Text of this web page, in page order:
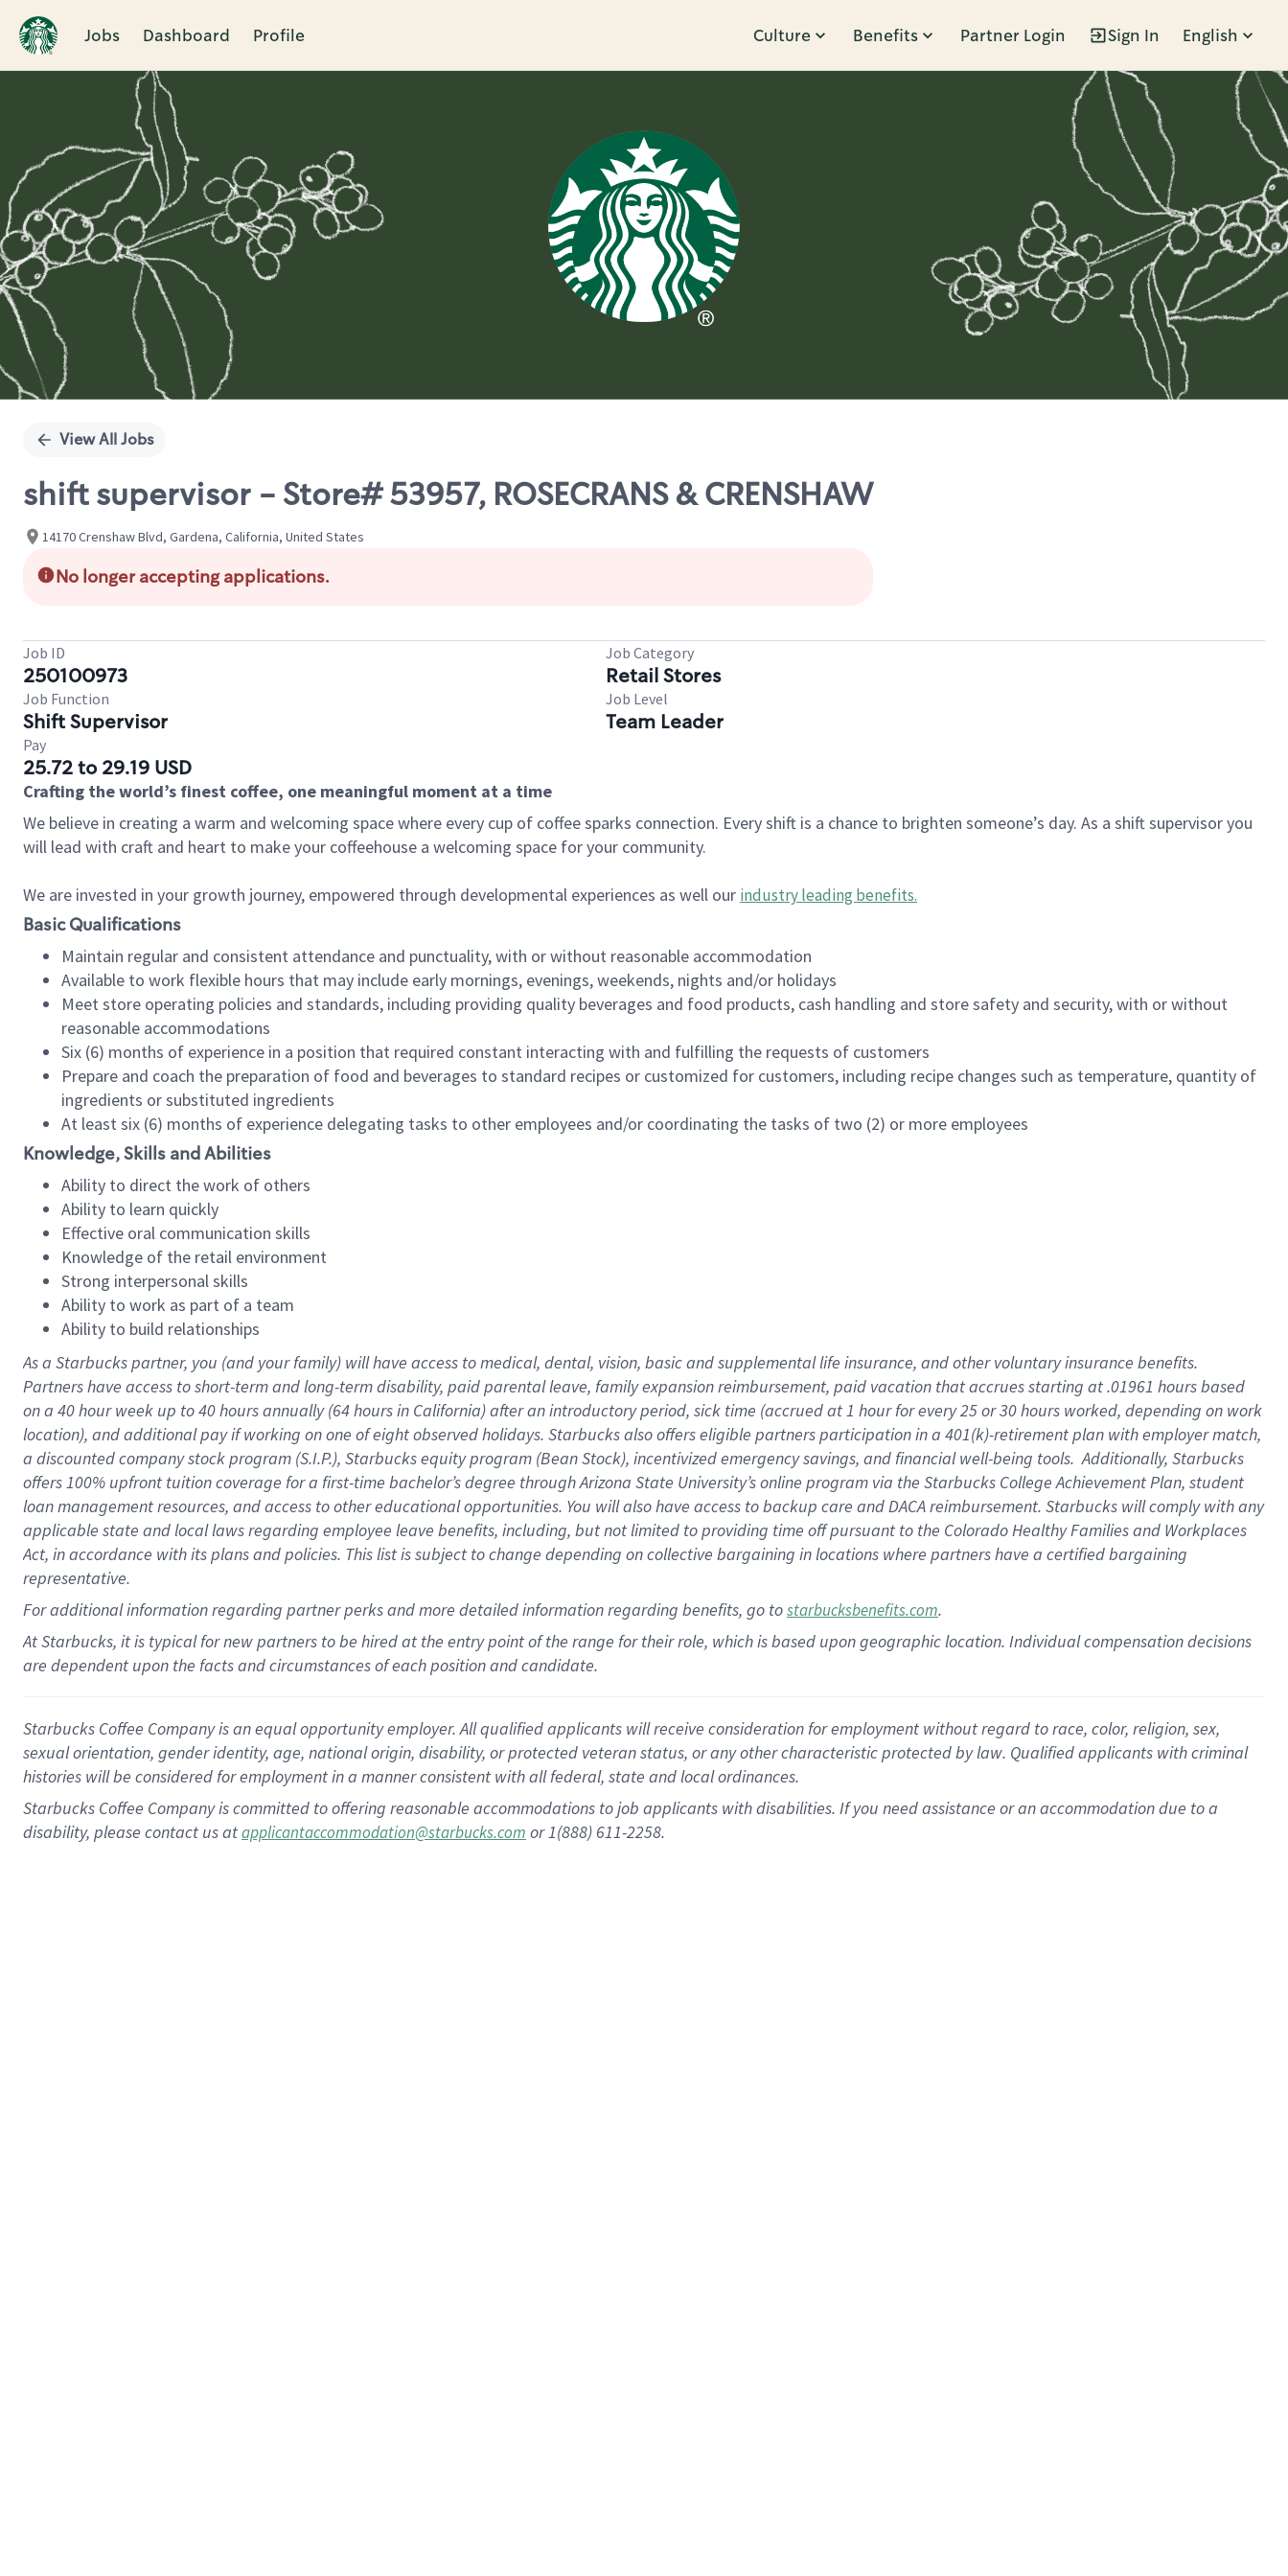
Jobs Dashboard Profile Culture Benefits Partner Login Sign In English
Single
View All Jobs
shift supervisor - Store# 53957, ROSECRANS & CRENSHAW
14170 Crenshaw Blvd, Gardena, California, United States
No longer accepting applications.
Job ID
250100973
Job Category
Retail Stores
Job Function
Shift Supervisor
Job Level
Team Leader
Pay
25.72 to 29.19 USD
Crafting the world’s finest coffee, one meaningful moment at a time
We believe in creating a warm and welcoming space where every cup of coffee sparks connection. Every shift is a chance to brighten someone’s day. As a shift supervisor you
will lead with craft and heart to make your coffeehouse a welcoming space for your community.
We are invested in your growth journey, empowered through developmental experiences as well our industry leading benefits.
Basic Qualifications
Maintain regular and consistent attendance and punctuality, with or without reasonable accommodation
Available to work flexible hours that may include early mornings, evenings, weekends, nights and/or holidays
Meet store operating policies and standards, including providing quality beverages and food products, cash handling and store safety and security, with or without
reasonable accommodations
Six (6) months of experience in a position that required constant interacting with and fulfilling the requests of customers
Prepare and coach the preparation of food and beverages to standard recipes or customized for customers, including recipe changes such as temperature, quantity of
ingredients or substituted ingredients
At least six (6) months of experience delegating tasks to other employees and/or coordinating the tasks of two (2) or more employees
Knowledge, Skills and Abilities
Ability to direct the work of others
Ability to learn quickly
Effective oral communication skills
Knowledge of the retail environment
Strong interpersonal skills
Ability to work as part of a team
Ability to build relationships
As a Starbuckspartner, you (and your family) will have access to medical, dental, vision, basicand supplementallife insurance, andother voluntary insurance benefits.
Partners have access toshort-term and long-term disability, paid parental leave, familyexpansionreimbursement, paid vacation thataccrues starting at .01961 hours based
on a 40 hourweek up to40 hoursannually (64 hoursin California)after an introductory period, sick time (accrued at1 hour for every25 or 30 hours worked, depending on work
location), andadditional payif working onone ofeightobservedholidays. Starbucks also offerseligible partnersparticipation in a 401(k)-retirementplan with employer match,
a discounted company stockprogram (S.I.P.), Starbucks equity program (Bean Stock), incentivizedemergency savings, and financial well-being tools.Additionally, Starbucks
offers100% upfront tuitioncoverage for a first-time bachelor’s degree through Arizona State University’s online program via the Starbucks College Achievement Plan, student
loan management resources, and access to other educationalopportunities. You will also have access to backup care andDACA reimbursement. Starbucks willcomply withany
applicable state and local lawsregarding employee leave benefits, including, but not limited to providing time offpursuant to the Colorado Healthy Families and Workplaces
Act, in accordance withitsplans andpolicies. This list is subject to change depending on collective bargaining in locations where partners have a certified bargaining
representative.
Foradditionalinformation regarding partnerperksand more detailedinformationregarding benefits, go tostarbucksbenefits.com.
At Starbucks, it is typical for new partners to be hired at the entry point of the range for their role, which is based upon geographic location. Individual compensation decisions
are dependent upon the facts and circumstances of each position and candidate.
Starbucks Coffee Company is an equal opportunity employer. All qualified applicants will receive consideration for employment without regard to race, color, religion, sex,
sexual orientation, gender identity, age, national origin, disability, or protected veteran status, or any other characteristic protected by law. Qualified applicants with criminal
histories will be considered for employment in a manner consistent with all federal, state and local ordinances.
Starbucks Coffee Company is committed to offering reasonable accommodations to job applicants with disabilities. If you need assistance or an accommodation due to a
disability, please contact us atapplicantaccommodation@starbucks.com or 1(888) 611-2258.